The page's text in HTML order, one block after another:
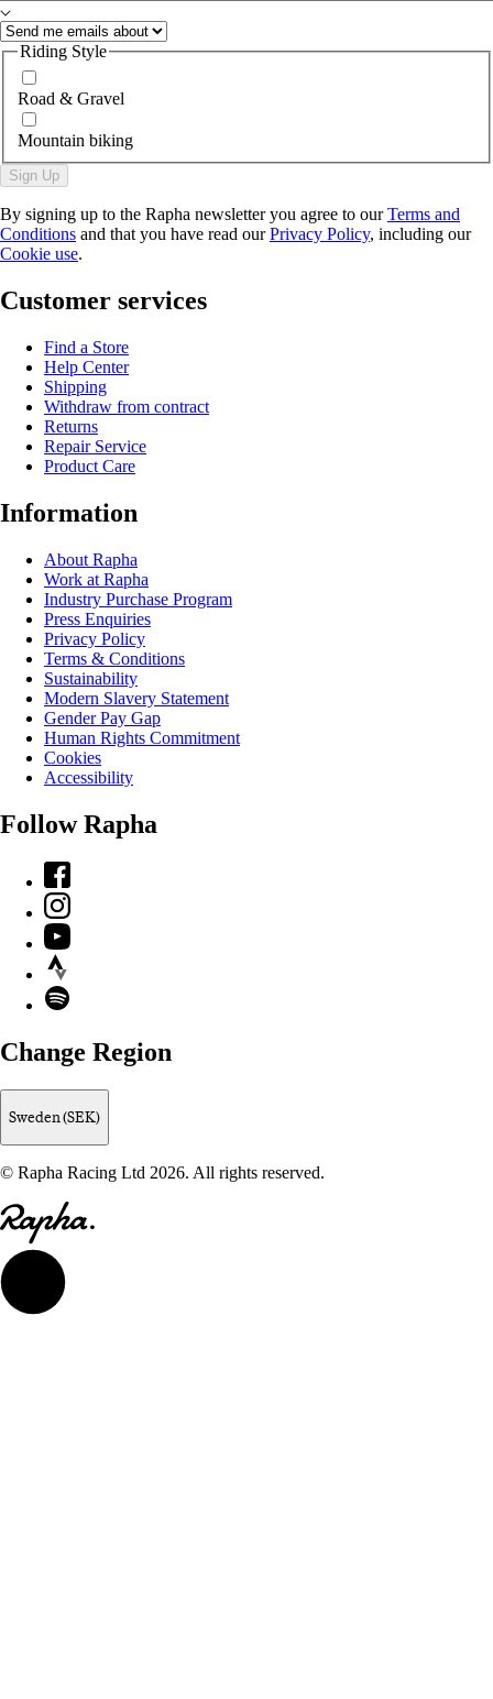
Riding Style
Road & Gravel
Mountain biking
Sign Up
By signing up to the Rapha newsletter you agree to ourTerms and
Conditions and that you have read ourPrivacy Policy, including our
Cookie use.
Customer services
Find a Store
Help Center
Shipping
Withdraw from contract
Returns
Repair Service
Product Care
Information
About Rapha
Work at Rapha
Industry Purchase Program
Press Enquiries
Privacy Policy
Terms & Conditions
Sustainability
Modern Slavery Statement
Gender Pay Gap
Human Rights Commitment
Cookies
Accessibility
Follow Rapha
Facebook
Instagram
YouTube
Strava
Spotify
Change Region
Sweden (SEK)
© Rapha Racing Ltd 2026. All rights reserved.